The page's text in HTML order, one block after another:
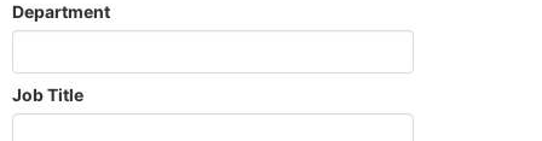
Department
Job Title